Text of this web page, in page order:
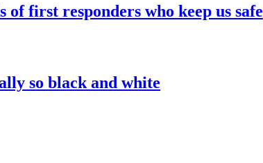
first responders who keep us safe
so black and white